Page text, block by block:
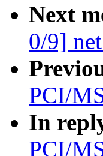
Next
0/9]
PCI/
In
PCI/